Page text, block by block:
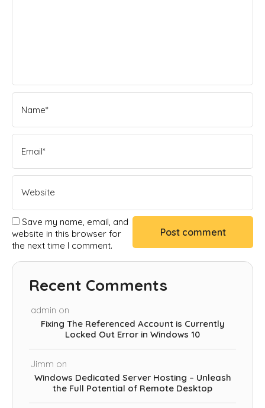
Save my name, email, and
website in this browser for
the next time I comment.
Recent Comments
admin on
Fixing The Referenced Account is Currently
Locked Out Error in Windows 10
Jimm on
Windows Dedicated Server Hosting – Unleash
the Full Potential of Remote Desktop